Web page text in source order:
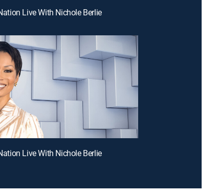
Live With Nichole Berlie
Live With Nichole Berlie